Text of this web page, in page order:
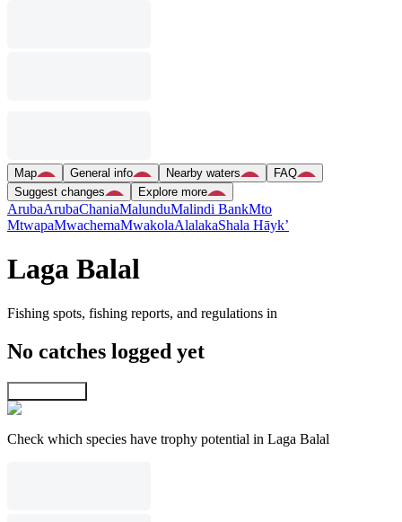
Map General info Nearby waters
FAQ
Suggest changes
Explore more
ArubaArubaChaniaMalunduMalindi BankMto
MtwapaMwachemaMwakolaAlalakaShala Hāyk’
Laga Balal
Fishing spots, fishing reports, and regulations in
No catches logged yet
Check which species have trophy potential in Laga Balal